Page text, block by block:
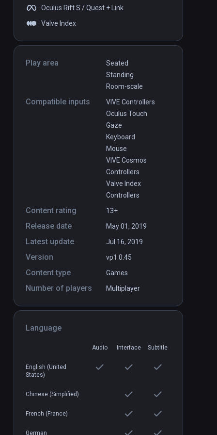
Oculus Rift S / Quest + Link
Valve Index
Play area
Seated
Standing
Room-scale
Compatible inputs
VIVE Controllers
Oculus Touch
Gaze
Keyboard
Mouse
VIVE Cosmos
Controllers
Valve Index
Controllers
Content rating 13+
Release date May 01, 2019
Latest update Jul 16, 2019
Version vp1.0.45
Content type Games
Number of players Multiplayer
Language
Audio Interface Subtitle
English (United
States)
Chinese (Simplified)
French (France)
German
PCVR
Dungeon Rush
$7.99 / Infinity